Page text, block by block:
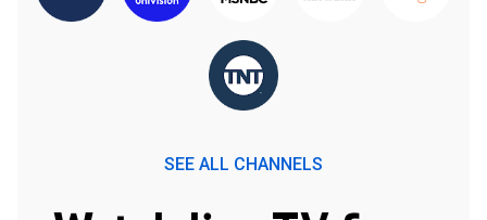
SEE ALL CHANNELS